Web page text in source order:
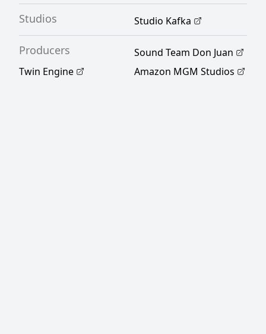
Studios Studio Kafka
Producers
Sound Team Don Juan
Twin Engine
Amazon MGM Studios